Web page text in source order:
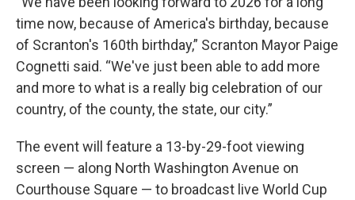
time now, because of America's birthday, because
of Scranton's 160th birthday,” Scranton Mayor Paige
Cognetti said. “We've just been able to add more
and more to what is a really big celebration of our
country, of the county, the state, our city.”
The event will feature a 13-by-29-foot viewing
screen — along North Washington Avenue on
Courthouse Square — to broadcast live World Cup